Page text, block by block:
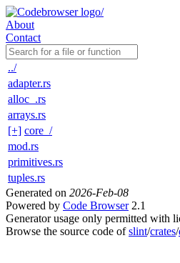
About
Contact
../
adapter.rs
alloc_.rs
arrays.rs
[+] core_/
mod.rs
primitives.rs
tuples.rs
Generated on 2026-Feb-08
Powered by Code Browser2.1
Generator usage only permitted with
Browse the source code ofslint/crates/